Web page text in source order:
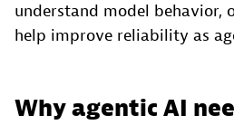
understand model behavior,
help improve reliability as
Why agentic AI